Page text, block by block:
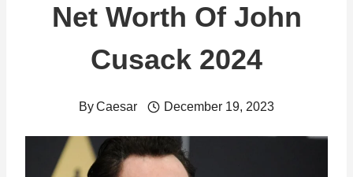
Net Worth Of John
Cusack 2024
ByCaesar December 19, 2023